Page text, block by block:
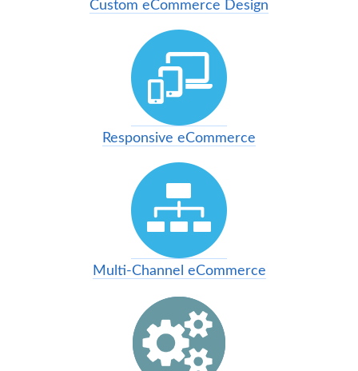
Custom eCommerce Design
Responsive eCommerce
Multi-Channel eCommerce